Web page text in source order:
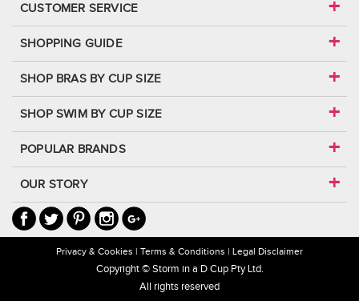
CUSTOMER SERVICE
SHOPPING GUIDE
SHOP BRAS BY CUP SIZE
SHOP SWIM BY CUP SIZE
POPULAR BRANDS
OUR STORY
Privacy & Cookies Terms & Conditions Legal Disclaimer
Copyright © Storm in a D Cup Pty Ltd.
All rights reserved